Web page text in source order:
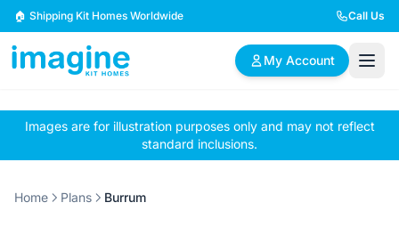
Skip to content
🏠 Shipping Kit Homes Worldwide Call Us
My Account
🏠
Browse Plans
📋
BYO Plans
✏️
Custom Design
Images are for illustration purposes only and may not reflect
standard inclusions.
Home Plans Burrum